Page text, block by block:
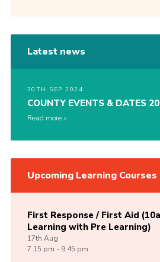
Latest news
30TH SEP 2024
COUNTY EVENTS & DATES
Read more
Upcoming Learning Courses
First Response / First Aid
Learning with Pre Learning)
17th Aug
7:15 pm - 9:45 pm